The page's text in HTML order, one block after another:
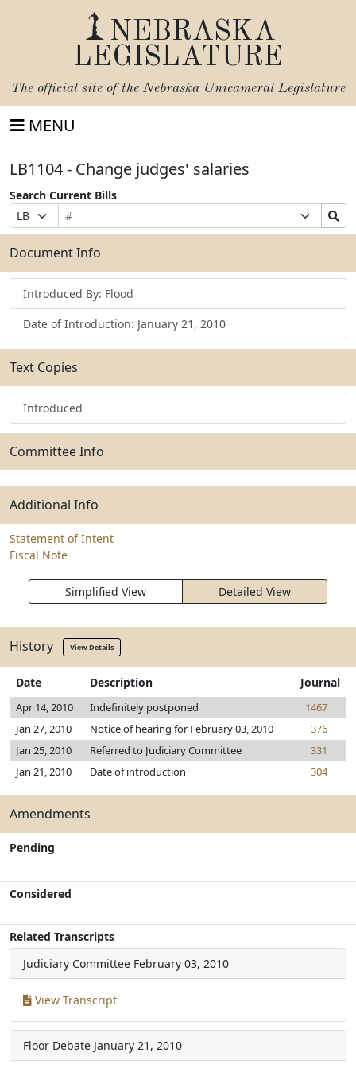
NEBRASKA
LEGISLATURE
The official site of the Nebraska Unicameral Legislature
MENU
LB1104 - Change judges' salaries
Search Current Bills
Prefix
Selection
Bill
Number
Suffix
Selection
Search
Bills
Submit
Document Info
Introduced By: Flood
Date of Introduction: January 21, 2010
Text Copies
Introduced
Committee Info
Additional Info
Statement of Intent
Fiscal Note
Simplified View Detailed View
History View Details
Date Description Journal
Apr 14, 2010 Indefinitely postponed
1467
Jan 27, 2010
Notice of hearing for February 03, 2010
376
Jan 25, 2010
Referred to Judiciary Committee
331
Jan 21, 2010
Date of introduction 304
Amendments
Pending
Considered
Related Transcripts
Judiciary Committee February 03, 2010
View Transcript
Floor Debate January 21, 2010